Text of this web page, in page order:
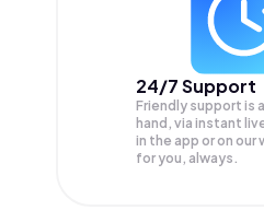
24/7 Support
Friendly support is
hand, via instant
in the app or on
for you, always.